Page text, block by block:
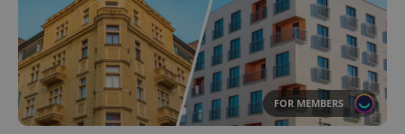
FOR MEMBERS